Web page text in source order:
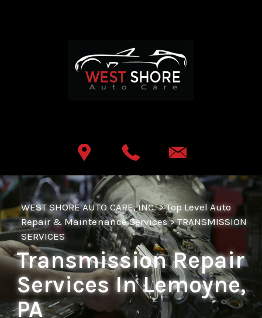
WEST SHORE AUTO CARE, INC.>Top Level Auto
Repair & Maintenance Services>TRANSMISSION
SERVICES
Transmission Repair
Services In Lemoyne,
PA